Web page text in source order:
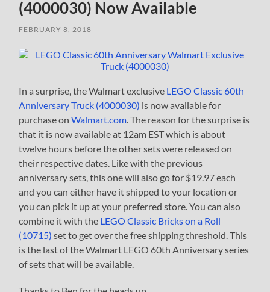
(4000030) Now Available
FEBRUARY 8, 2018
In a surprise, the Walmart exclusive LEGO Classic 60th
Anniversary Truck (4000030) is now available for
purchase onWalmart.com. The reason for the surprise is
that it is now available at 12am EST which is about
twelve hours before the other sets were released on
their respective dates. Like with the previous
anniversary sets, this one will also go for $19.97 each
and you can either have it shipped to your location or
you can pick it up at your preferred store. You can also
combine it with the LEGO Classic Bricks on a Roll
(10715) set to get over the free shipping threshold. This
is the last of the Walmart LEGO 60th Anniversary series
of sets that will be available.